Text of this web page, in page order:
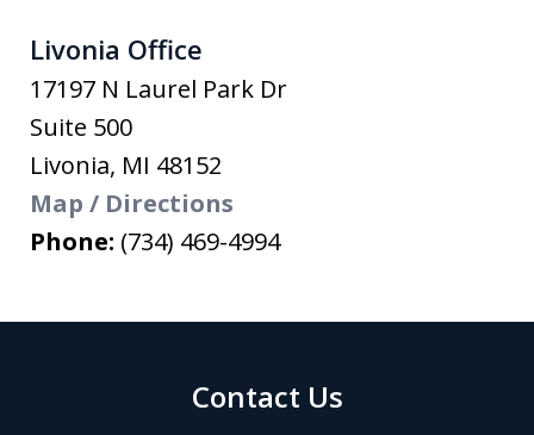
Livonia Office
17197 N Laurel Park Dr
Suite 500
Livonia, MI 48152
Map / Directions
Phone: (734) 469-4994
Contact Us